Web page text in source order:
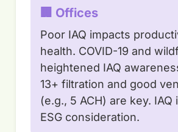
🏢 Offices
Poor IAQ impacts
health. COVID-19 and
heightened IAQ
13+ filtration and good
(e.g., 5 ACH) are key. IAQ
ESG consideration.